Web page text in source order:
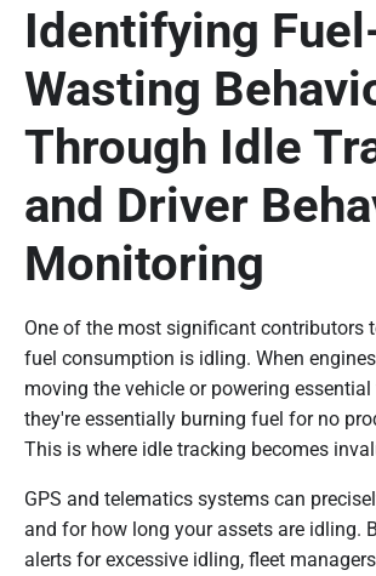
Identifying
Wasting
Through Idle
and Driver
Monitoring
One of the most significant contributors
fuel consumption is idling. When
moving the vehicle or powering
they're essentially burning fuel for no
This is where idle tracking becomes
GPS and telematics systems can
and for how long your assets are idling.
alerts for excessive idling, fleet